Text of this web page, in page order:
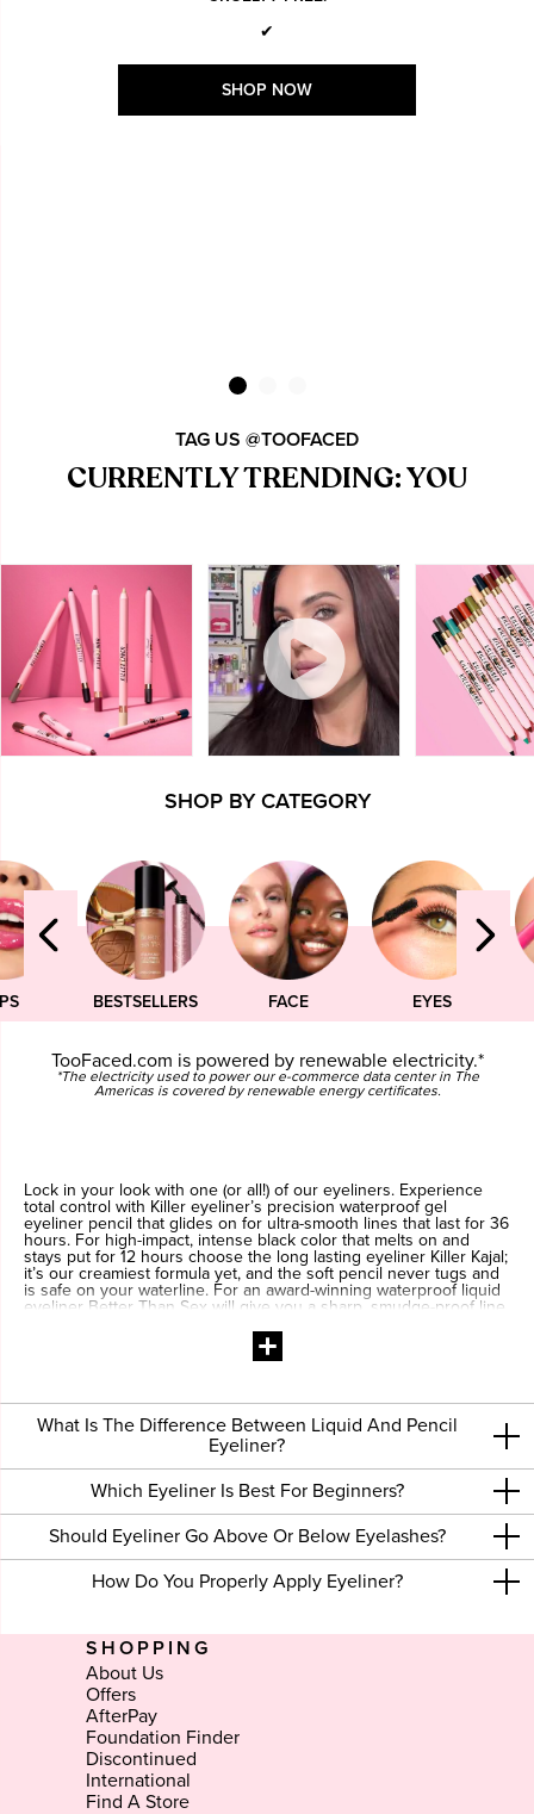
✔
SHOP NOW
TAG US @TOOFACED
CURRENTLY TRENDING: YOU
SHOP BY CATEGORY
BESTSELLERS FACE EYES
TooFaced.com is powered by renewable electricity.*
*The electricity used to power our e-commerce data center in The
Americas is covered by renewable energy certificates.
Lock in your look with one (or all!) of our eyeliners. Experience
total control with Killer eyeliner’s precision waterproof gel
eyeliner pencil that glides on for ultra-smooth lines that last for 36
hours. For high-impact, intense black color that melts on and
stays put for 12 hours choose the long lasting eyeliner Killer Kajal;
it’s our creamiest formula yet, and the soft pencil never tugs and
is safe on your waterline. For an award-winning waterproof liquid
eyeliner Better Than Sex will give you a sharp, smudge-proof line
dual-fiber brush creates a line so amazing, it's...Better Than Sex.
What Is The Difference Between Liquid And Pencil
Eyeliner?
Which Eyeliner Is Best For Beginners?
Should Eyeliner Go Above Or Below Eyelashes?
How Do You Properly Apply Eyeliner?
SHOPPING
About Us
Offers
AfterPay
Foundation Finder
Discontinued
International
Find A Store